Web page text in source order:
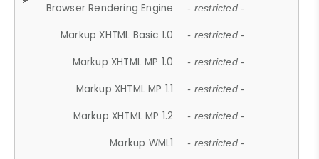
Browser Rendering Engine - restricted -
Markup XHTML Basic 1.0 - restricted -
Markup XHTML MP 1.0 - restricted -
Markup XHTML MP 1.1 - restricted -
Markup XHTML MP 1.2 - restricted -
Markup WML1 - restricted -